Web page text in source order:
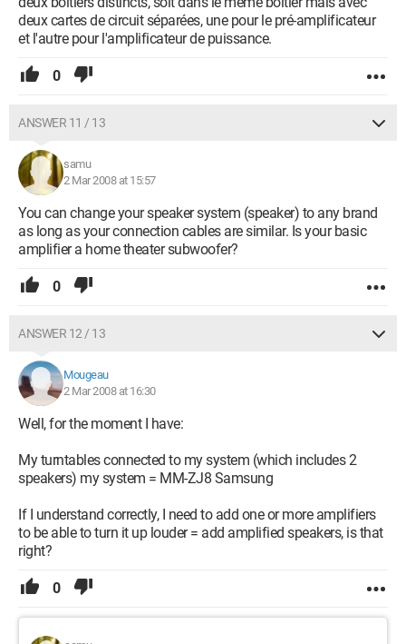
deux cartes de circuit séparées, une pour le pré-amplificateur
et l'autre pour l'amplificateur de puissance.
0
ANSWER 11 / 13
samu
2 Mar 2008 at 15:57
You can change your speaker system (speaker) to any brand
as long as your connection cables are similar. Is your basic
amplifier a home theater subwoofer?
0
ANSWER 12 / 13
Mougeau
2 Mar 2008 at 16:30
Well, for the moment I have:
My turntables connected to my system (which includes 2
speakers) my system = MM-ZJ8 Samsung
If I understand correctly, I need to add one or more amplifiers
to be able to turn it up louder = add amplified speakers, is that
right?
0